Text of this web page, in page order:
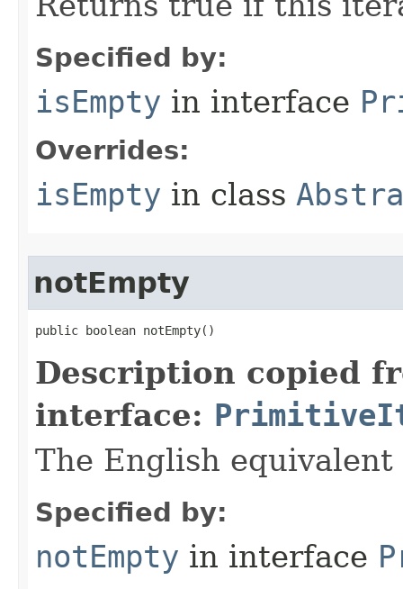
Specified by:
isEmpty in interface
Overrides:
isEmpty in class
notEmpty
public boolean notEmpty​()
Description copied
interface:
The English
Specified by:
notEmpty in interface